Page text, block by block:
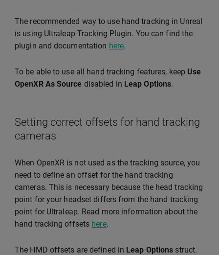
The recommended way to use hand tracking in Unreal
is using Ultraleap Tracking Plugin. You can find the
plugin and documentation here.
To be able to use all hand tracking features, keep Use
OpenXR As Source disabled in Leap Options.
Setting correct offsets for hand tracking
cameras
When OpenXR is not used as the tracking source, you
need to define an offset for the hand tracking
cameras. This is necessary because the head tracking
point for your headset differs from the hand tracking
point for Ultraleap. Read more information about the
hand tracking offsets here.
The HMD offsets are defined in Leap Options struct.